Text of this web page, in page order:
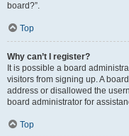
board?”.
Top
Why can’t I register?
It is possible a board
visitors from signing up. A
address or disallowed the
board administrator for
Top